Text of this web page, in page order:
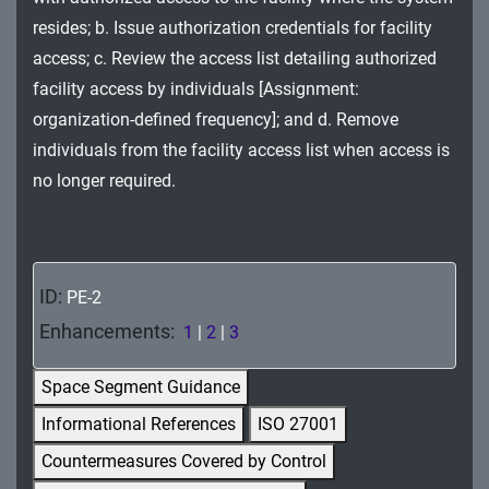
MA - Maintenance
MP - Media Protection
PE - Physical and Environmental Protection
PL - Planning
PS - Personnel Security
PT - Personally Identifiable Information
Processing and Transparency
RA - Risk Assessment
SA - System and Services Acquisition
SC - System and Communications Protection
resides; b. Issue authorization credentials for facility
access; c. Review the access list detailing authorized
facility access by individuals [Assignment:
organization-defined frequency]; and d. Remove
individuals from the facility access list when access is
no longer required.
ID: PE-2
Enhancements: 1 2 3
Space Segment Guidance
Informational References
ISO 27001
Countermeasures Covered by Control